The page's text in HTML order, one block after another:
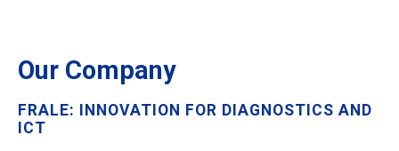
Our Company
FRALE: INNOVATION FOR DIAGNOSTICS AND
ICT